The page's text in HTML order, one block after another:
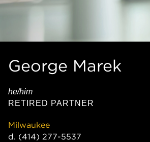
George Marek
he/him
RETIRED PARTNER
Milwaukee
d. (414) 277-5537